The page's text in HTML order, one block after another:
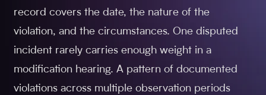
record covers the date, the nature of the
violation, and the circumstances. One disputed
incident rarely carries enough weight in a
modification hearing. A pattern of documented
violations across multiple observation periods